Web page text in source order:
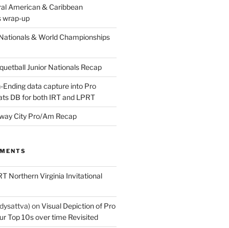
American & Caribbean
wrap-up
& World Championships
Junior Nationals Recap
Ending data capture into Pro
DB for both IRT and LPRT
City Pro/Am Recap
Northern Virginia Invitational
onVisual Depiction of Pro
Top 10s over time Revisited